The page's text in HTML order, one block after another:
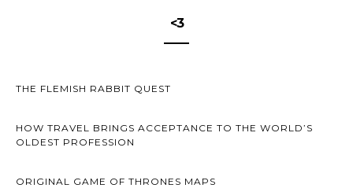
<3
THE FLEMISH RABBIT QUEST
HOW TRAVEL BRINGS ACCEPTANCE TO THE WORLD’S
OLDEST PROFESSION
ORIGINAL GAME OF THRONES MAPS